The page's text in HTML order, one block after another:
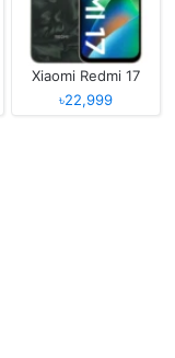
Xiaomi Redmi 17
৳22,999